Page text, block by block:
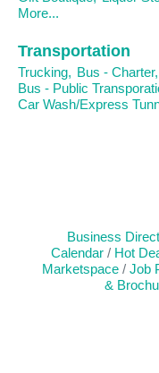
More...
Transportation
Trucking, Bus - Charter,
Bus - Public
Car Wash/Express
Business
Calendar
Hot
Marketspace
Job
&